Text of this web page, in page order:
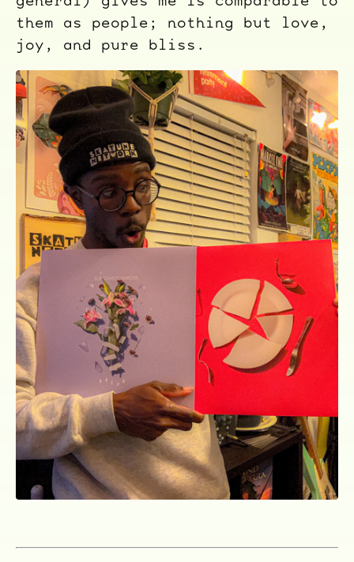
them as people; nothing but love,
joy, and pure bliss.
ocala wick
tres
Overnight